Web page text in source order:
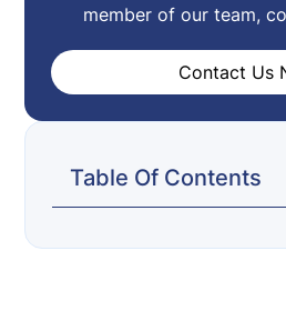
Table Of Contents
member of our team,
Contact Us